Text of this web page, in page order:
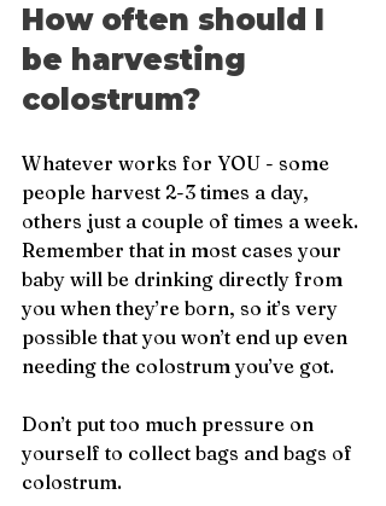
How often should I
be harvesting
colostrum?
Whatever works for YOU - some
people harvest 2-3 times a day,
others just a couple of times a week.
Remember that in most cases your
baby will be drinking directly from
you when they’re born, so it’s very
possible that you won’t end up even
needing the colostrum you’ve got.
Don’t put too much pressure on
yourself to collect bags and bags of
colostrum.